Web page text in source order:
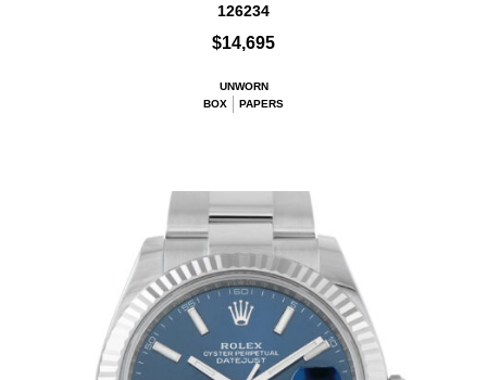
126234
$14,695
UNWORN
BOX
PAPERS